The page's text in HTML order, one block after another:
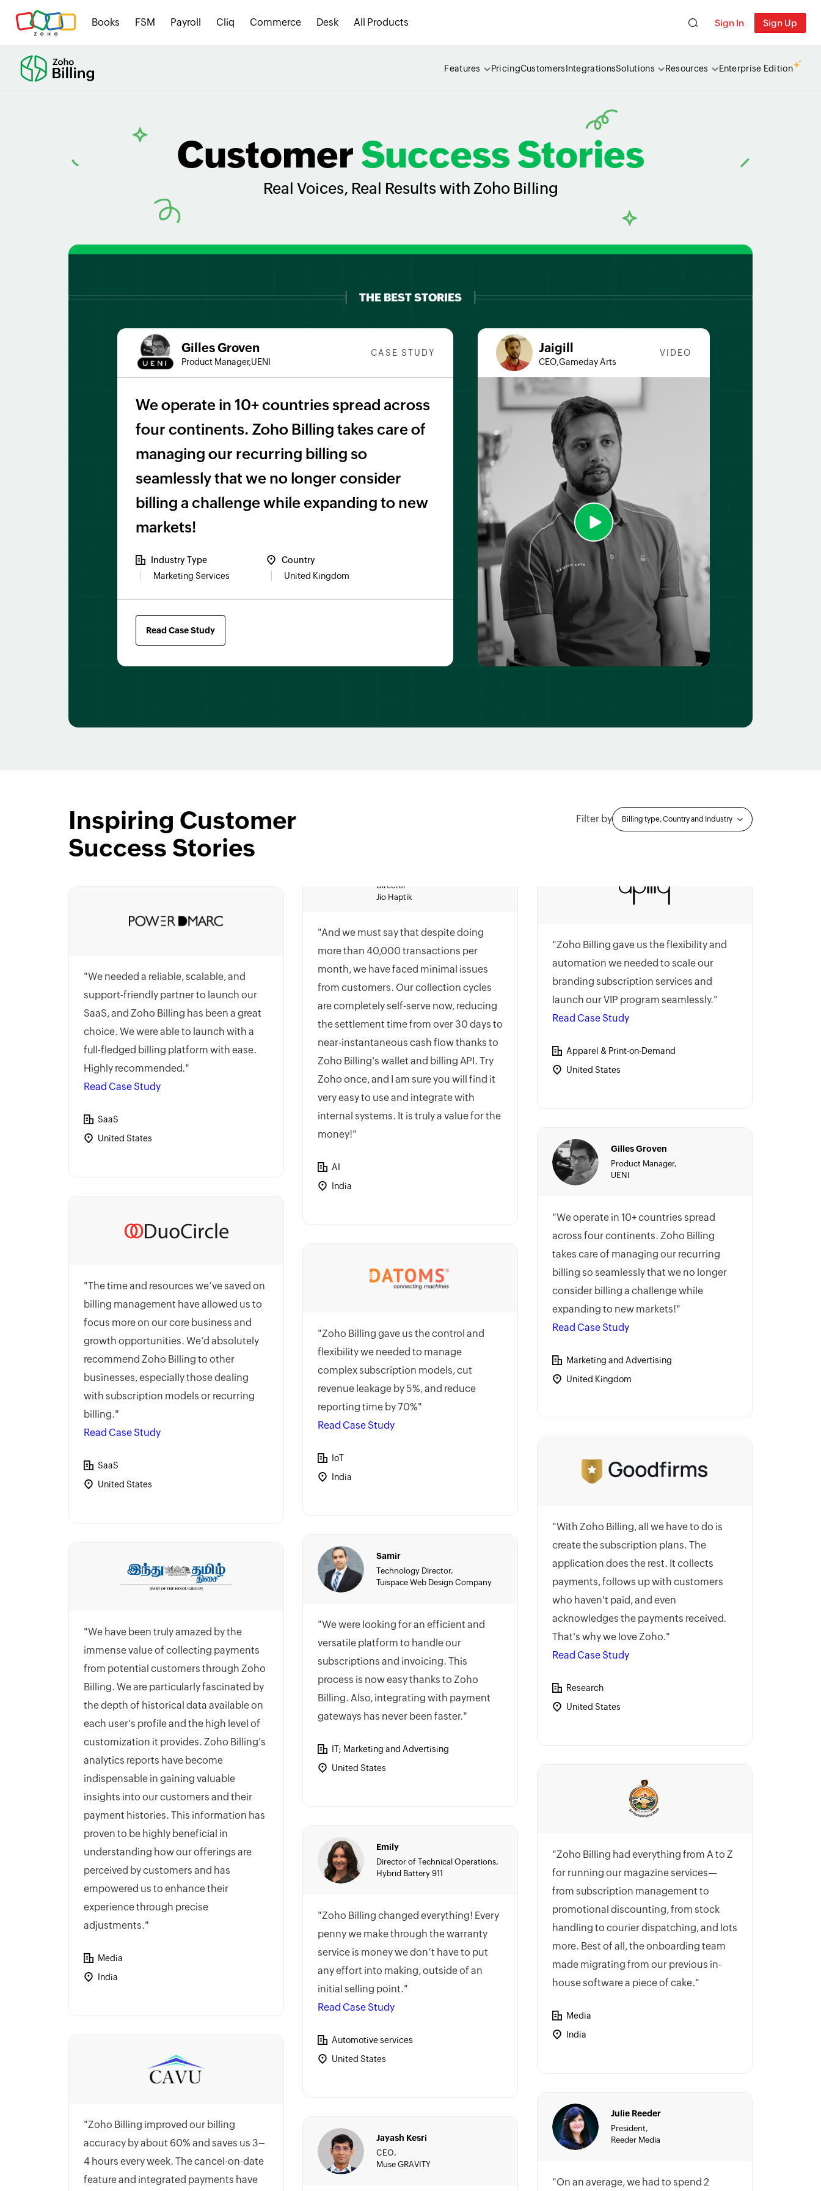
Books FSM Payroll Cliq Commerce Desk All Products Sign In Sign Up
Features PricingCustomersIntegrationsSolutions Resources Enterprise Edition
Customer Success Stories
Real Voices, Real Results with Zoho Billing
THE BEST STORIES
Gilles Groven
Product Manager,UENI
CASE STUDY
We operate in 10+ countries spread across
four continents. Zoho Billing takes care of
managing our recurring billing so
seamlessly that we no longer consider
billing a challenge while expanding to new
markets!
Industry Type
Marketing Services
Country
United Kingdom
Read Case Study
Jaigill
CEO,Gameday Arts
VIDEO
Inspiring Customer
Success Stories
Filter by Billing type, Country and Industry
"We needed a reliable, scalable, and
support-friendly partner to launch our
SaaS, and Zoho Billing has been a great
choice. We were able to launch with a
full-fledged billing platform with ease.
Highly recommended."
Read Case Study
SaaS
United States
"The time and resources we’ve saved on
billing management have allowed us to
focus more on our core business and
growth opportunities. We’d absolutely
recommend Zoho Billing to other
businesses, especially those dealing
with subscription models or recurring
billing."
Read Case Study
SaaS
United States
"We have been truly amazed by the
immense value of collecting payments
from potential customers through Zoho
Billing. We are particularly fascinated by
the depth of historical data available on
each user's profile and the high level of
customization it provides. Zoho Billing's
analytics reports have become
indispensable in gaining valuable
insights into our customers and their
payment histories. This information has
proven to be highly beneficial in
understanding how our offerings are
perceived by customers and has
empowered us to enhance their
experience through precise
adjustments."
Media
India
"Zoho Billing improved our billing
accuracy by about 60% and saves us 3–
4 hours every week. The cancel-on-date
feature and integrated payments have
Jio Haptik
"And we must say that despite doing
more than 40,000 transactions per
month, we have faced minimal issues
from customers. Our collection cycles
are completely self-serve now, reducing
the settlement time from over 30 days to
near-instantaneous cash flow thanks to
Zoho Billing's wallet and billing API. Try
Zoho once, and I am sure you will find it
very easy to use and integrate with
internal systems. It is truly a value for the
money!"
AI
India
"Zoho Billing gave us the control and
flexibility we needed to manage
complex subscription models, cut
revenue leakage by 5%, and reduce
reporting time by 70%"
Read Case Study
IoT
India
Samir
Technology Director,
Tuispace Web Design Company
"We were looking for an efficient and
versatile platform to handle our
subscriptions and invoicing. This
process is now easy thanks to Zoho
Billing. Also, integrating with payment
gateways has never been faster."
IT; Marketing and Advertising
United States
Emily
Director of Technical Operations,
Hybrid Battery 911
"Zoho Billing changed everything! Every
penny we make through the warranty
service is money we don’t have to put
any effort into making, outside of an
initial selling point."
Read Case Study
Automotive services
United States
Jayash Kesri
CEO,
Muse GRAVITY
"Zoho Billing gave us the flexibility and
automation we needed to scale our
branding subscription services and
launch our VIP program seamlessly."
Read Case Study
Apparel & Print-on-Demand
United States
Gilles Groven
Product Manager,
UENI
"We operate in 10+ countries spread
across four continents. Zoho Billing
takes care of managing our recurring
billing so seamlessly that we no longer
consider billing a challenge while
expanding to new markets!"
Read Case Study
Marketing and Advertising
United Kingdom
"With Zoho Billing, all we have to do is
create the subscription plans. The
application does the rest. It collects
payments, follows up with customers
who haven't paid, and even
acknowledges the payments received.
That's why we love Zoho."
Read Case Study
Research
United States
"Zoho Billing had everything from A to Z
for running our magazine services—
from subscription management to
promotional discounting, from stock
handling to courier dispatching, and lots
more. Best of all, the onboarding team
made migrating from our previous in-
house software a piece of cake."
Media
India
Julie Reeder
President,
Reeder Media
"On an average, we had to spend 2